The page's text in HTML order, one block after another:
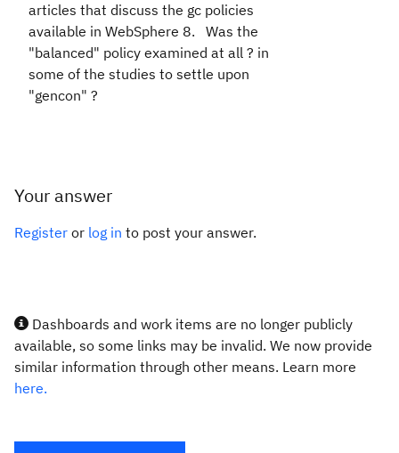
articles that discuss the gc policies
available in WebSphere 8. Was the
"balanced" policy examined at all ? in
some of the studies to settle upon
"gencon" ?
Your answer
Register or log in to post your answer.
Dashboards and work items are no longer publicly
available, so some links may be invalid. We now provide
similar information through other means. Learn more
here.